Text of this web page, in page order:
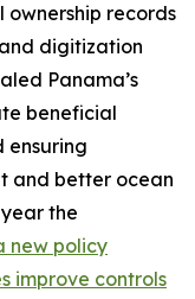
ownership records
digitization
Panama’s
beneficial
ensuring
and better ocean
the
new policy
improve controls